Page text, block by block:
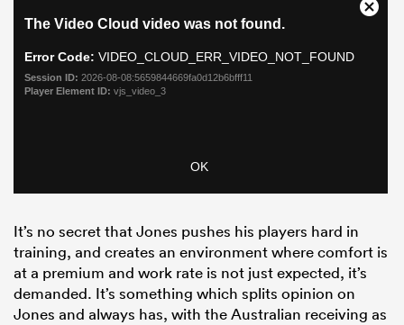
It’s no secret that Jones pushes his players hard in
training, and creates an environment where comfort is
at a premium and work rate is not just expected, it’s
demanded. It’s something which splits opinion on
Jones and always has, with the Australian receiving as